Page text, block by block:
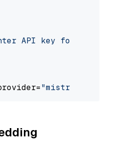
API key for Mistral AI: "
"mistralai"